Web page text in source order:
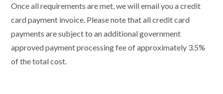
Once all requirements are met, we will email you a credit
card payment invoice. Please note that all credit card
payments are subject to an additional government
approved payment processing fee of approximately 3.5%
of the total cost.